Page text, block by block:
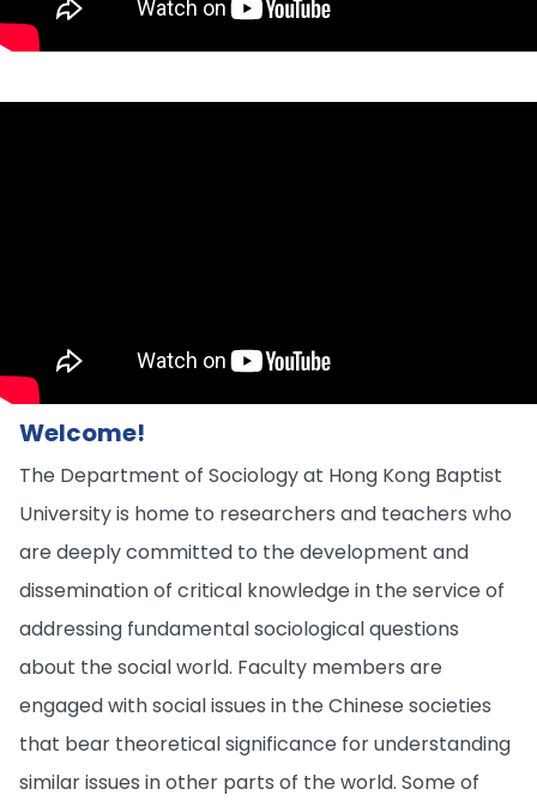
Welcome!
The Department of Sociology at Hong Kong Baptist
University is home to researchers and teachers who
are deeply committed to the development and
dissemination of critical knowledge in the service of
addressing fundamental sociological questions
about the social world. Faculty members are
engaged with social issues in the Chinese societies
that bear theoretical significance for understanding
similar issues in other parts of the world. Some of